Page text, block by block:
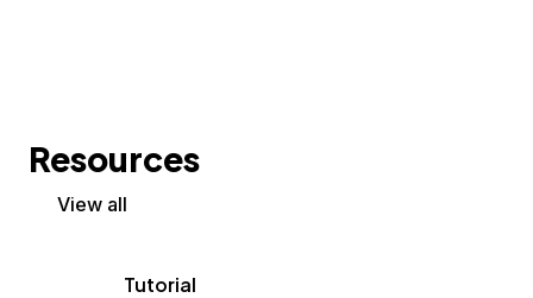
Resources
View all
Tutorial